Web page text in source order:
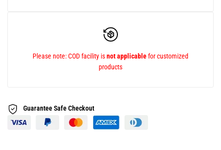
Please note: COD facility isnot applicablefor customized
products
Guarantee SafeCheckout